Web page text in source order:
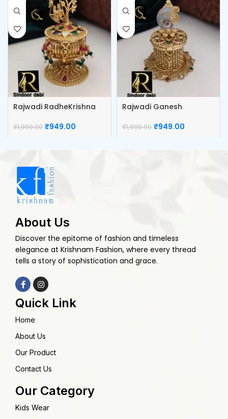
Rajwadi RadheKrishna
₹1,999.00 ₹949.00
Rajwadi Ganesh
₹1,999.00 ₹949.00
About Us
Discover the epitome of fashion and timeless
elegance at Krishnam Fashion, where every thread
tells a story of sophistication and grace.
Quick Link
Home
About Us
Our Product
Contact Us
Our Category
Kids Wear